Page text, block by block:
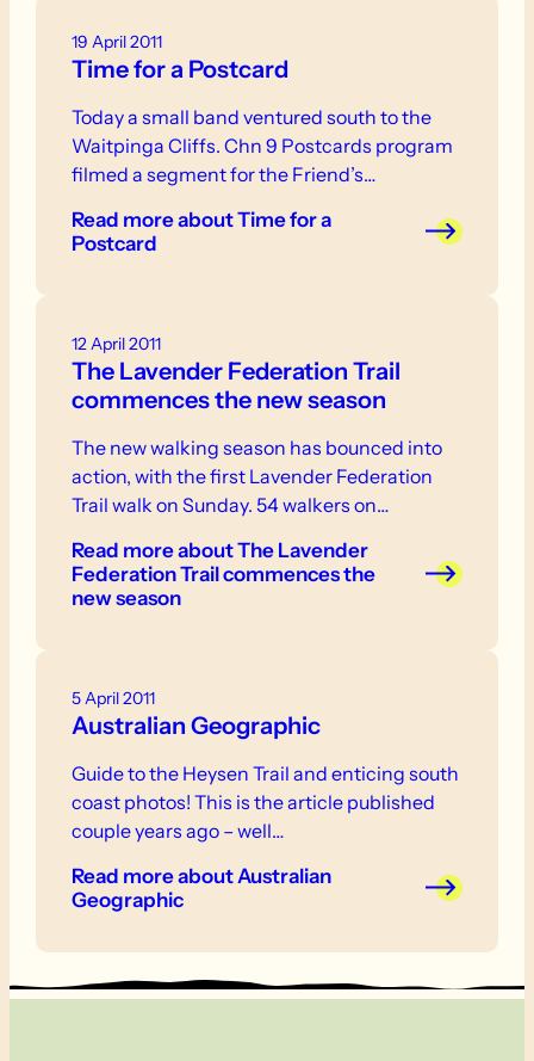
19 April 2011
Time for a Postcard
Today a small band ventured south to the
Waitpinga Cliffs. Chn 9 Postcards program
filmed a segment for the Friend’s…
Read moreabout Time for a
Postcard
12 April 2011
The Lavender Federation Trail
commences the new season
The new walking season has bounced into
action, with the first Lavender Federation
Trail walk on Sunday. 54 walkers on…
Read moreabout The Lavender
Federation Trail commences the
new season
5 April 2011
Australian Geographic
Guide to the Heysen Trail and enticing south
coast photos! This is the article published
couple years ago – well…
Read moreabout Australian
Geographic